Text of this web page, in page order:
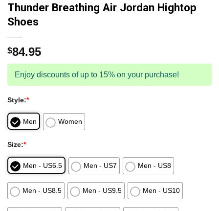
Thunder Breathing Air Jordan Hightop
Shoes
$84.95
Enjoy discounts of up to 15% on your purchase!
Style:*
Men Women
Size:*
Men - US6.5 Men - US7 Men - US8
Men - US8.5 Men - US9.5 Men - US10